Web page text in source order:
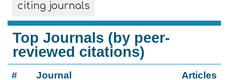
citing journals
Top Journals (by peer-
reviewed citations)
# Journal Articles